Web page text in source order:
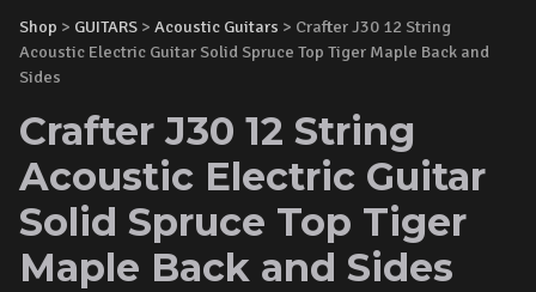
Shop > GUITARS > Acoustic Guitars > Crafter J30 12 String
Acoustic Electric Guitar Solid Spruce Top Tiger Maple Back and
Sides
Crafter J30 12 String
Acoustic Electric Guitar
Solid Spruce Top Tiger
Maple Back and Sides